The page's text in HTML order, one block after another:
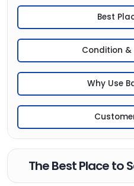
Best
Condition &
Why Use
The Best Place to